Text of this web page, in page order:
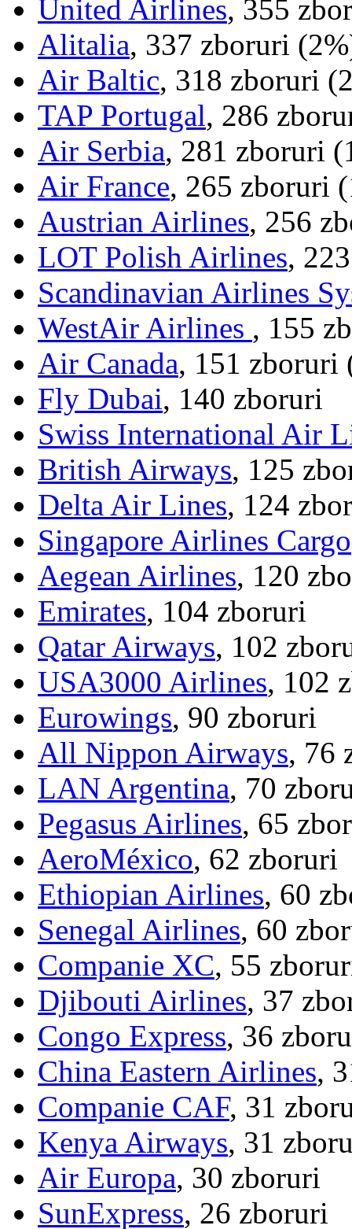
United Airlines, 355
Alitalia, 337 zboruri
Air Baltic, 318 zboruri
TAP Portugal, 286
Air Serbia, 281 zboruri
Air France, 265 zboruri
Austrian Airlines, 256
LOT Polish Airlines,
Scandinavian Airlines
WestAir Airlines , 155
Air Canada, 151 zboruri
Fly Dubai, 140 zboruri
Swiss International Air
British Airways, 125
Delta Air Lines, 124
Singapore Airlines Cargo
Aegean Airlines, 120
Emirates, 104 zboruri
Qatar Airways, 102
USA3000 Airlines, 102
Eurowings, 90 zboruri
All Nippon Airways, 76
LAN Argentina, 70
Pegasus Airlines, 65
AeroMéxico, 62 zboruri
Ethiopian Airlines, 60
Senegal Airlines, 60
Companie XC, 55
Djibouti Airlines, 37
Congo Express, 36
China Eastern Airlines,
Companie CAF, 31
Kenya Airways, 31
Air Europa, 30 zboruri
SunExpress, 26 zboruri